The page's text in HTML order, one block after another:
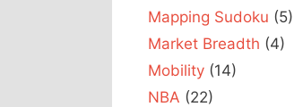
Mapping Sudoku (5)
Market Breadth (4)
Mobility (14)
NBA (22)